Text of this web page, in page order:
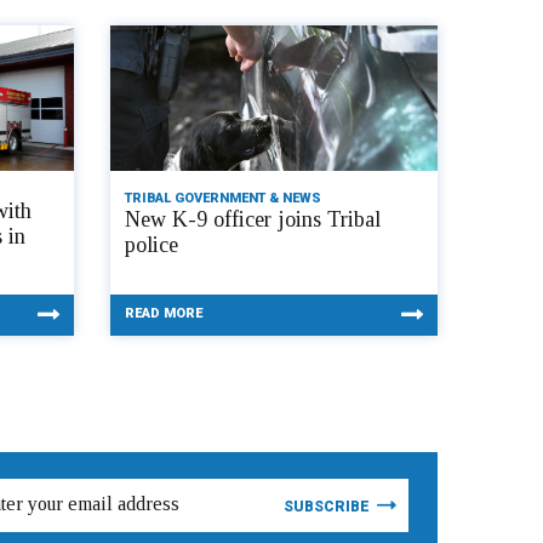
in
TRIBAL GOVERNMENT & NEWS
New K-9 officer joins Tribal
police
READ MORE